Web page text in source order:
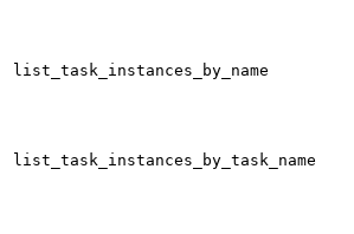
list_task_instances_by_name
list_task_instances_by_task_name